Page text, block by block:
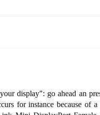
display": go ahead an
for instance because of